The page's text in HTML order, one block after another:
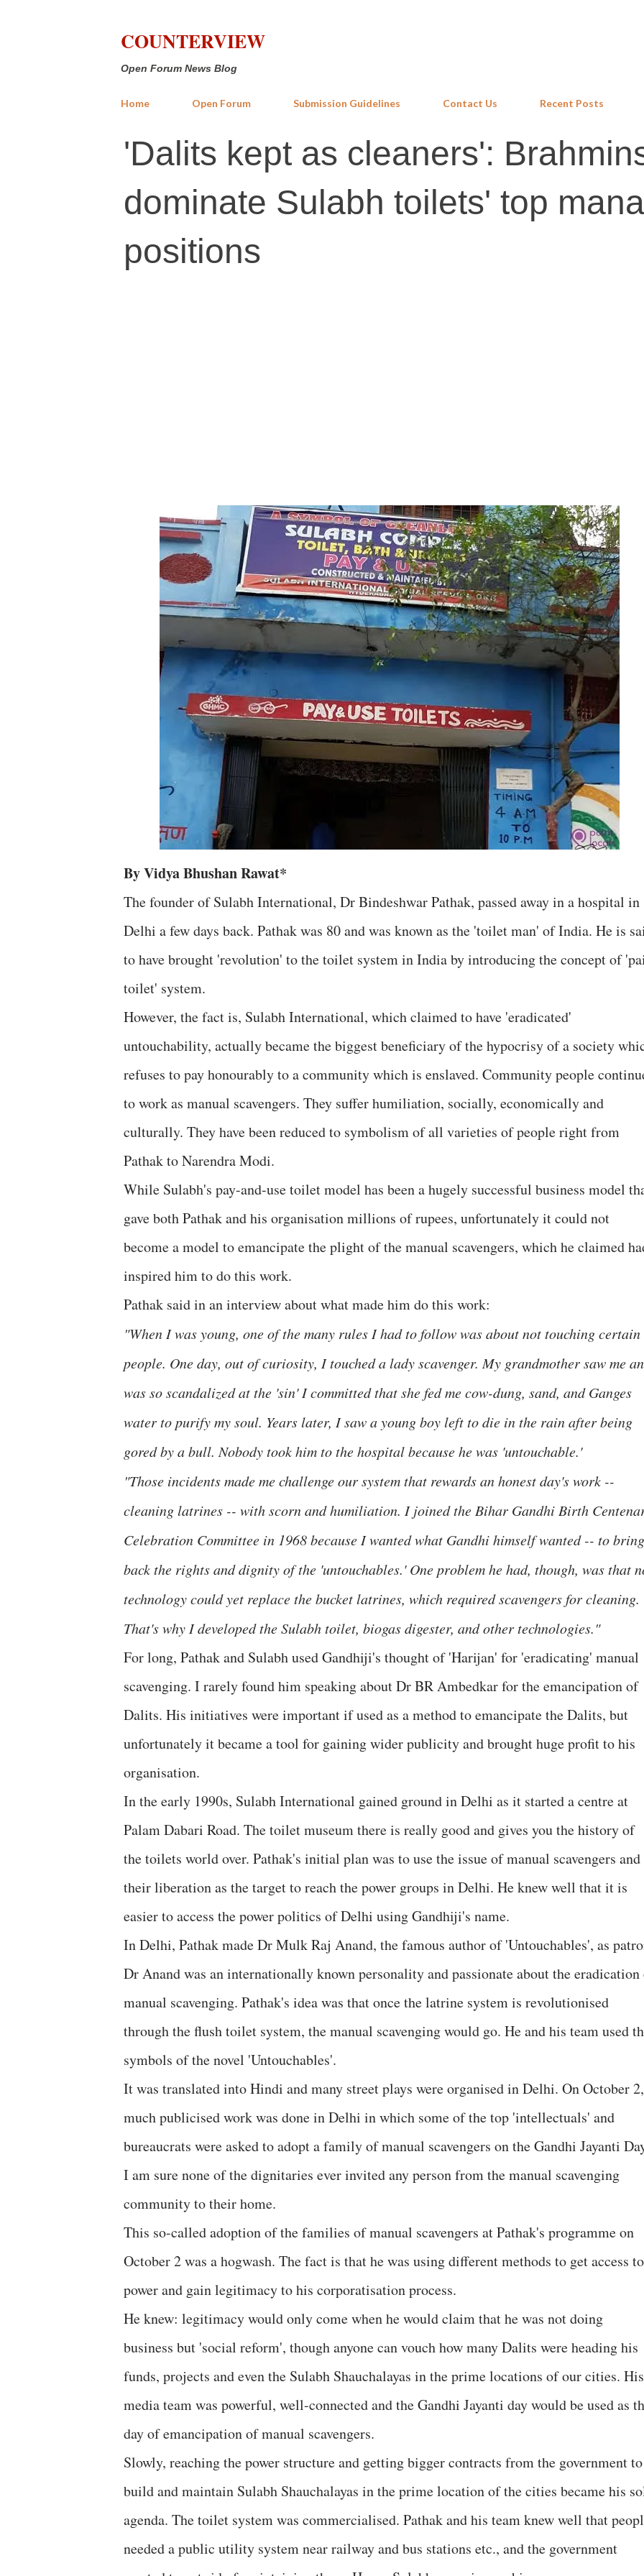
COUNTERVIEW
Open Forum News Blog
Home Open Forum Submission Guidelines Contact Us Recent Posts
'Dalits kept as cleaners':
dominate Sulabh toilets' top
positions
By Vidya Bhushan Rawat*
The founder of Sulabh International, Dr Bindeshwar Pathak, passed away in a hospital in
Delhi a few days back. Pathak was 80 and was known as the 'toilet man' of India. He is
to have brought 'revolution' to the toilet system in India by introducing the concept of
toilet' system.
However, the fact is, Sulabh International, which claimed to have 'eradicated'
untouchability, actually became the biggest beneficiary of the hypocrisy of a society
refuses to pay honourably to a community which is enslaved. Community people
to work as manual scavengers. They suffer humiliation, socially, economically and
culturally. They have been reduced to symbolism of all varieties of people right from
Pathak to Narendra Modi.
While Sulabh's pay-and-use toilet model has been a hugely successful business model
gave both Pathak and his organisation millions of rupees, unfortunately it could not
become a model to emancipate the plight of the manual scavengers, which he claimed
inspired him to do this work.
Pathak said in an interview about what made him do this work:
"When I was young, one of the many rules I had to follow was about not touching certain
people. One day, out of curiosity, I touched a lady scavenger. My grandmother saw me
was so scandalized at the 'sin' I committed that she fed me cow-dung, sand, and Ganges
water to purify my soul. Years later, I saw a young boy left to die in the rain after being
gored by a bull. Nobody took him to the hospital because he was 'untouchable.'
"Those incidents made me challenge our system that rewards an honest day's work --
cleaning latrines -- with scorn and humiliation. I joined the Bihar Gandhi Birth
Celebration Committee in 1968 because I wanted what Gandhi himself wanted -- to bring
back the rights and dignity of the 'untouchables.' One problem he had, though, was that
technology could yet replace the bucket latrines, which required scavengers for cleaning.
That's why I developed the Sulabh toilet, biogas digester, and other technologies."
For long, Pathak and Sulabh used Gandhiji's thought of 'Harijan' for 'eradicating' manual
scavenging. I rarely found him speaking about Dr BR Ambedkar for the emancipation of
Dalits. His initiatives were important if used as a method to emancipate the Dalits, but
unfortunately it became a tool for gaining wider publicity and brought huge profit to his
organisation.
In the early 1990s, Sulabh International gained ground in Delhi as it started a centre at
Palam Dabari Road. The toilet museum there is really good and gives you the history of
the toilets world over. Pathak's initial plan was to use the issue of manual scavengers and
their liberation as the target to reach the power groups in Delhi. He knew well that it is
easier to access the power politics of Delhi using Gandhiji's name.
In Delhi, Pathak made Dr Mulk Raj Anand, the famous author of 'Untouchables', as
Dr Anand was an internationally known personality and passionate about the
manual scavenging. Pathak's idea was that once the latrine system is revolutionised
through the flush toilet system, the manual scavenging would go. He and his team used
symbols of the novel 'Untouchables'.
It was translated into Hindi and many street plays were organised in Delhi. On October 2,
much publicised work was done in Delhi in which some of the top 'intellectuals' and
bureaucrats were asked to adopt a family of manual scavengers on the Gandhi Jayanti
I am sure none of the dignitaries ever invited any person from the manual scavenging
community to their home.
This so-called adoption of the families of manual scavengers at Pathak's programme on
October 2 was a hogwash. The fact is that he was using different methods to get access to
power and gain legitimacy to his corporatisation process.
He knew: legitimacy would only come when he would claim that he was not doing
business but 'social reform', though anyone can vouch how many Dalits were heading his
funds, projects and even the Sulabh Shauchalayas in the prime locations of our cities. His
media team was powerful, well-connected and the Gandhi Jayanti day would be used as
day of emancipation of manual scavengers.
Slowly, reaching the power structure and getting bigger contracts from the government to
build and maintain Sulabh Shauchalayas in the prime location of the cities became his
agenda. The toilet system was commercialised. Pathak and his team knew well that
needed a public utility system near railway and bus stations etc., and the government